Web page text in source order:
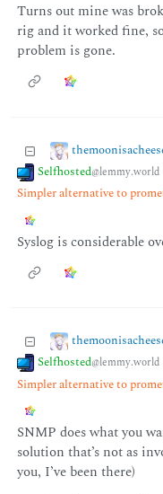
Turns out mine was
rig and it worked fine,
problem is gone.
Selfhosted@lemmy.world
Simpler alternative to
Syslog is considerable
Selfhosted@lemmy.world
Simpler alternative to
SNMP does what you
solution that’s not as
you, I’ve been there)